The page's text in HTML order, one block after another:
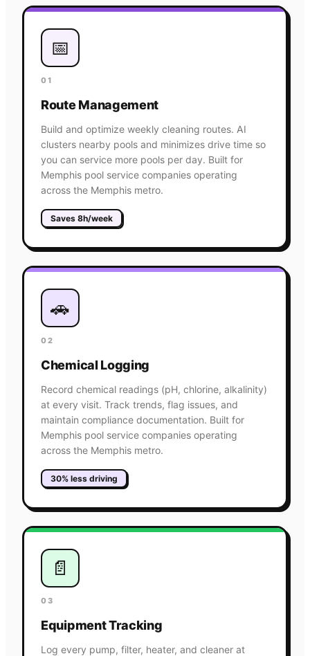
📅
01
Route Management
Build and optimize weekly cleaning routes. AI
clusters nearby pools and minimizes drive time so
you can service more pools per day. Built for
Memphis pool service companies operating
across the Memphis metro.
Saves 8h/week
🚗
02
Chemical Logging
Record chemical readings (pH, chlorine, alkalinity)
at every visit. Track trends, flag issues, and
maintain compliance documentation. Built for
Memphis pool service companies operating
across the Memphis metro.
30% less driving
📄
03
Equipment Tracking
Log every pump, filter, heater, and cleaner at